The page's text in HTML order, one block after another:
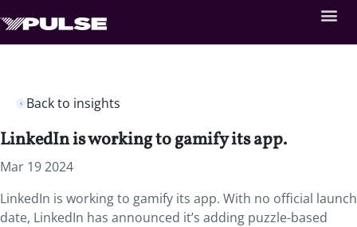
Back to insights
LinkedIn is working to gamify its app.
Mar 19 2024
LinkedIn is working to gamify its app. With no official launch
date, LinkedIn has announced it’s adding puzzle-based